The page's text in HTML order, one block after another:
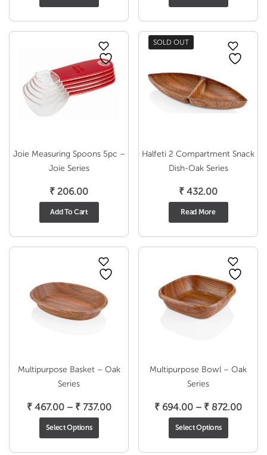
Joie Measuring Spoons 5pc –
Joie Series
₹ 206.00
Add To Cart
SOLD OUT
Halfeti 2 Compartment Snack
Dish-Oak Series
₹ 432.00
Read More
Multipurpose Basket – Oak
Series
₹467.00 – ₹737.00Price
through
Select Options
Multipurpose Bowl – Oak
Series
₹ 694.00 – ₹ 872.00Price
Select Options